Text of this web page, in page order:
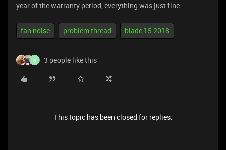
year of the warranty period, everything was just fine.
fan noise problem thread blade 15 2018
N 3 people like this
This topic has been closed for replies.